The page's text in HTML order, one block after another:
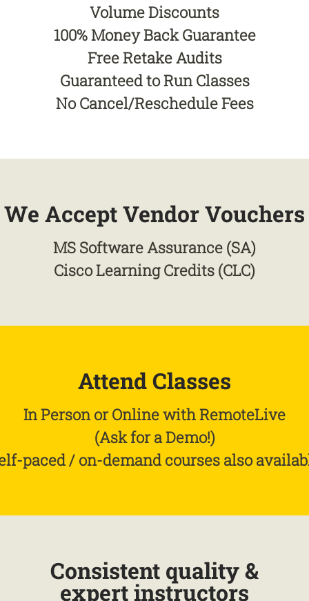
Volume Discounts
100% Money Back Guarantee
Free Retake Audits
Guaranteed to Run Classes
No Cancel/Reschedule Fees
We Accept Vendor Vouchers
MS Software Assurance (SA)
Cisco Learning Credits (CLC)
Attend Classes
In Person or Online with RemoteLive
(Ask for a Demo!)
paced / on-demand courses also
Consistent quality &
expert instructors